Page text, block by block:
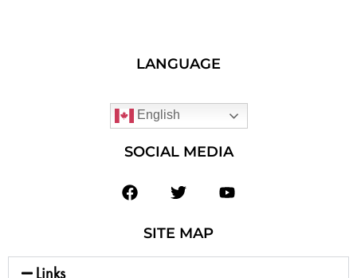
LANGUAGE
English
SOCIAL MEDIA
SITE MAP
Links